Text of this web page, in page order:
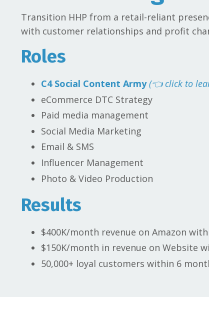
Transition HHP from a retail-reliant
with customer relationships and profit
Roles
C4 Social Content Army (👈 click to
eCommerce DTC Strategy
Paid media management
Social Media Marketing
Email & SMS
Influencer Management
Photo & Video Production
Results
$400K/month revenue on Amazon
$150K/month in revenue on Website
50,000+ loyal customers within 6